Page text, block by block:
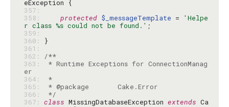
357:
358:
protected $_messageTemplate =
'Helpe
r class %s could not be found.'
359:
360:
361:
362:
/**
363:
* Runtime Exceptions for ConnectionManag
364:
*
365:
366:
*/
367: class MissingDatabaseException extends Ca